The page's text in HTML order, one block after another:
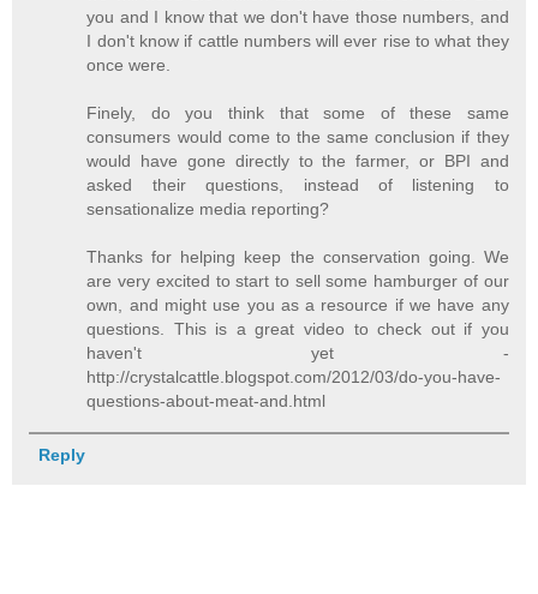
you and I know that we don't have those numbers, and
I don't know if cattle numbers will ever rise to what they
once were.
Finely, do you think that some of these same
consumers would come to the same conclusion if they
would have gone directly to the farmer, or BPI and
asked their questions, instead of listening to
sensationalize media reporting?
Thanks for helping keep the conservation going. We
are very excited to start to sell some hamburger of our
own, and might use you as a resource if we have any
questions. This is a great video to check out if you
haven't yet -
http://crystalcattle.blogspot.com/2012/03/do-you-have-
questions-about-meat-and.html
Reply